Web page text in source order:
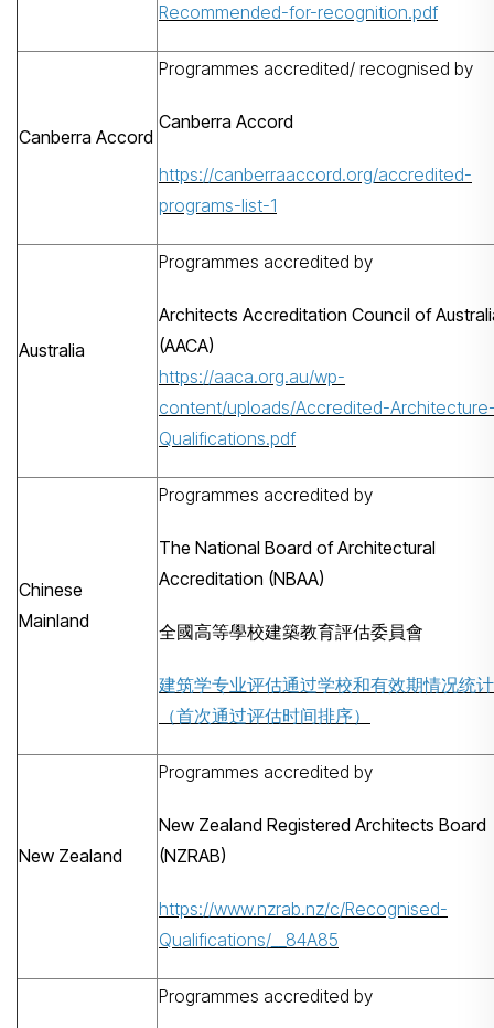
Recommended-for-recognition.pdf
Canberra Accord
Programmes accredited/ recognised by
Canberra Accord
https://canberraaccord.org/accredited-
programs-list-1
Australia
Programmes accredited by
Architects Accreditation Council of
(AACA)
https://aaca.org.au/wp-
content/uploads/Accredited-
Qualifications.pdf
Chinese
Mainland
Programmes accredited by
The National Board of Architectural
Accreditation (NBAA)
全國高等學校建築教育評估委員會
建筑学专业评估通过学校和有效期情况统
（首次通过评估时间排序）
New Zealand
Programmes accredited by
New Zealand Registered Architects Board
(NZRAB)
https://www.nzrab.nz/c/Recognised-
Qualifications/__84A85
Programmes accredited by